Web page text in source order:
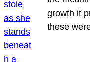
growth it
these